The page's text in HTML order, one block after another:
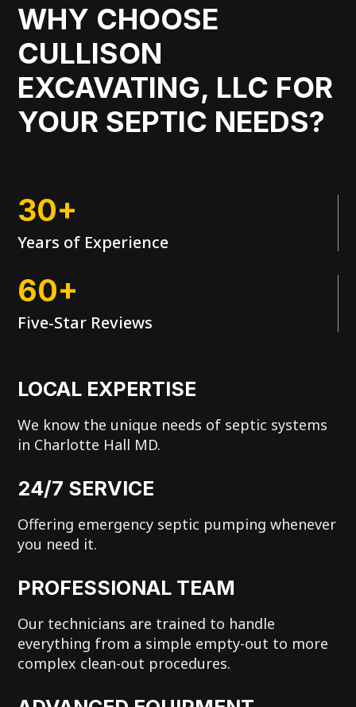
WHY CHOOSE
CULLISON
EXCAVATING, LLC FOR
YOUR SEPTIC NEEDS?
30+
Years of Experience
60+
Five-Star Reviews
LOCAL EXPERTISE
We know the unique needs of septic systems
in Charlotte Hall MD.
24/7 SERVICE
Offering emergency septic pumping whenever
you need it.
PROFESSIONAL TEAM
Our technicians are trained to handle
everything from a simple empty-out to more
complex clean-out procedures.